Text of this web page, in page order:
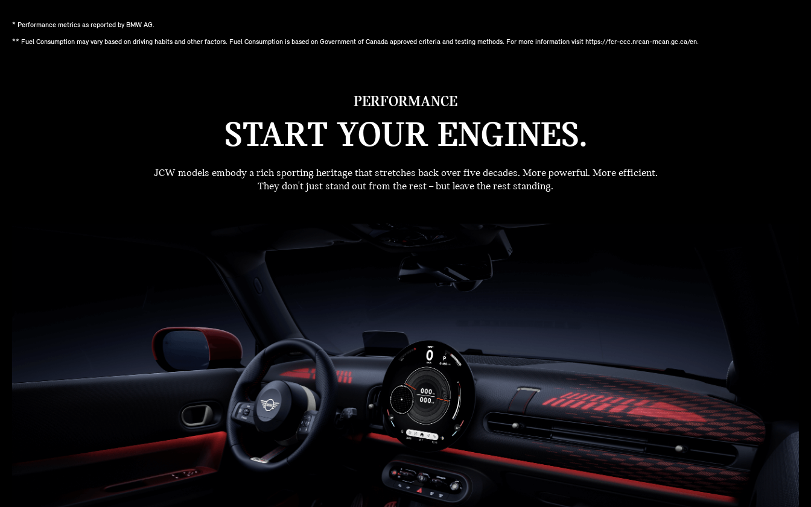
* Performance metrics as reported by BMW AG.
** Fuel Consumption may vary based on driving habits and other factors. Fuel Consumption is based on Government of Canada approved criteria and testing methods. For more information visit https://fcr-ccc.nrcan-rncan.gc.ca/en.
PERFORMANCE
START YOUR ENGINES.
JCW models embody a rich sporting heritage that stretches back over five decades. More powerful. More efficient.
They don't just stand out from the rest – but leave the rest standing.